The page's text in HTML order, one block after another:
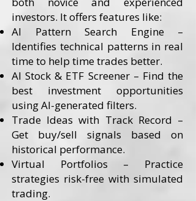
investors. It offers features like:
AI Pattern Search Engine –
Identifies technical patterns in real
time to help time trades better.
AI Stock & ETF Screener – Find the
best investment opportunities
using AI-generated filters.
Trade Ideas with Track Record –
Get buy/sell signals based on
historical performance.
Virtual Portfolios – Practice
strategies risk-free with simulated
trading.